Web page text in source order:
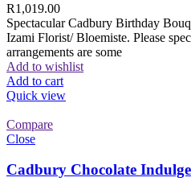
R1,019.00
Spectacular Cadbury Birthday
Izami Florist/ Bloemiste. Please
arrangements are some
Add to wishlist
Add to cart
Quick view
Compare
Close
Cadbury Chocolate